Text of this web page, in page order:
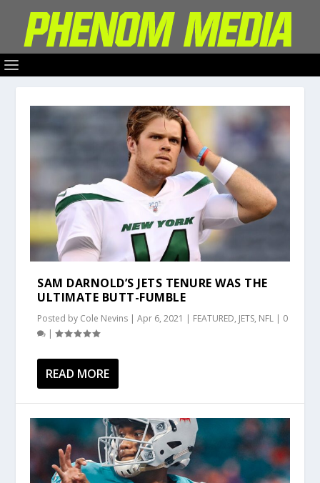
SAM DARNOLD’S JETS TENURE WAS THE
ULTIMATE BUTT-FUMBLE
Posted by Cole Nevins |Apr 6, 2021 | FEATURED, JETS, NFL | 0
|
READ MORE